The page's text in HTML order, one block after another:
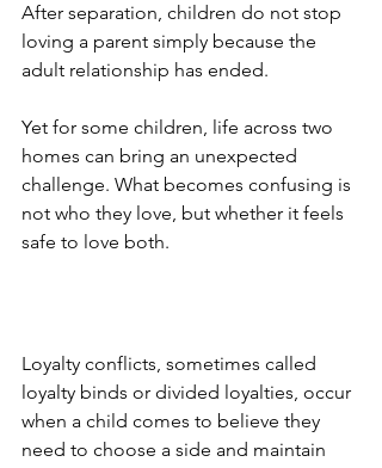
After separation, children do not stop
loving a parent simply because the
adult relationship has ended.
Yet for some children, life across two
homes can bring an unexpected
challenge. What becomes confusing is
not who they love, but whether it feels
safe to love both.
Loyalty conflicts, sometimes called
loyalty binds or divided loyalties, occur
when a child comes to believe they
need to choose a side and maintain